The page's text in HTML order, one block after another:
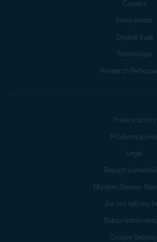
Careers
Press center
Digital trust
Technology
Research
Privacy policy
Products
Legal
Report
Modern Slavery
Do not sell my
Subscription
Cookie